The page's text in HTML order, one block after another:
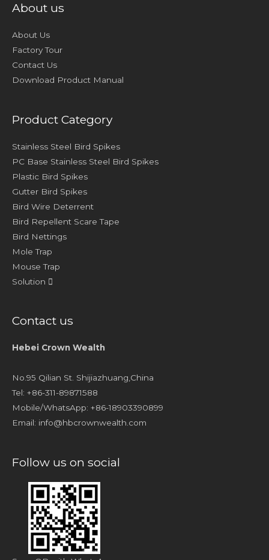
About us
About Us
Factory Tour
Contact Us
Download Product Manual
Product Category
Stainless Steel Bird Spikes
PC Base Stainless Steel Bird Spikes
Plastic Bird Spikes
Gutter Bird Spikes
Bird Wire Deterrent
Bird Repellent Scare Tape
Bird Nettings
Mole Trap
Mouse Trap
Solution
Contact us
Hebei Crown Wealth
No.95 Qilian St. Shijiazhuang,China
Tel: +86-311-89871588
Mobile/WhatsApp: +86-18903390899
Email: info@hbcrownwealth.com
Follow us on social